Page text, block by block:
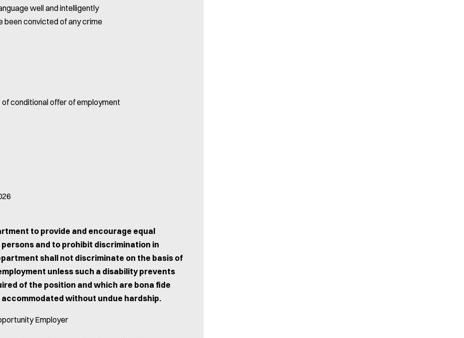
well and intelligently
been convicted of any crime
conditional offer of employment
to provide and encourage equal
and to prohibit discrimination in
shall not discriminate on the basis of
unless such a disability prevents
of the position and which are bona fide
without undue hardship.
Employer